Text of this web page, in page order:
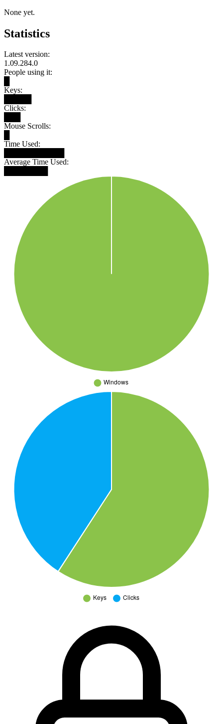
None yet.
Statistics
Latest version:
1.09.284.0
People using it:
Keys:
Clicks:
Mouse Scrolls:
Time Used:
Average Time Used: